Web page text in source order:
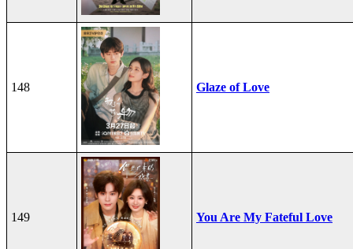
148 Glaze of Love
149 You Are My Fateful Love